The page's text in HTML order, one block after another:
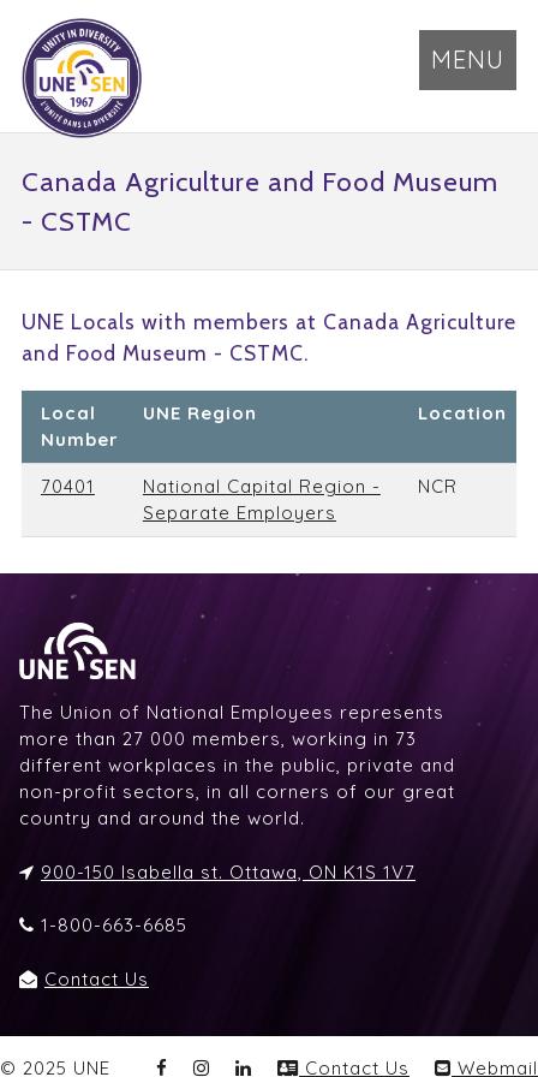
MENU
Canada Agriculture and Food Museum
- CSTMC
UNE Locals with members at Canada Agriculture
and Food Museum - CSTMC.
Local
Number
UNE Region Location
70401
National Capital Region -
Separate Employers
NCR
The Union of National Employees represents
more than 27 000 members, working in 73
different workplaces in the public, private and
non-profit sectors, in all corners of our great
country and around the world.
900-150 Isabella st. Ottawa, ON K1S 1V7
1-800-663-6685
Contact Us
© 2025 UNE Contact Us Webmail